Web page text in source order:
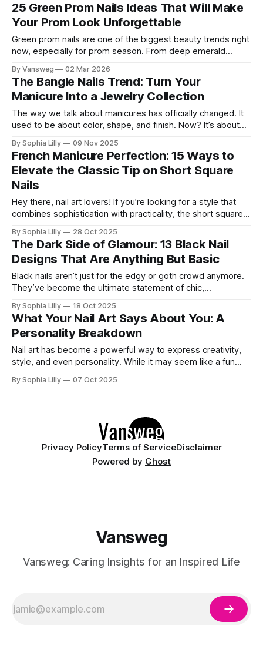
25 Green Prom Nails Ideas That Will Make
Your Prom Look Unforgettable
Green prom nails are one of the biggest beauty trends right
now, especially for prom season. From deep emerald
gold combinations, green nails can match almost any prom
dress while looking unique, classy, and Pinterest‑worthy. If
you want prom nails
By Vansweg 02 Mar 2026
The Bangle Nails Trend: Turn Your
Manicure Into a Jewelry Collection
The way we talk about manicures has officially changed. It
used to be about color, shape, and finish. Now? It’s about
phenomenon that has completely redefined nail art. Forget
simple metallic polish—this look transforms your fingertips
into a miniature jewelry
By Sophia Lilly 09 Nov 2025
French Manicure Perfection: 15 Ways to
Elevate the Classic Tip on Short Square
Nails
Hey there, nail art lovers! If you’re looking for a style that
combines sophistication with practicality, the short square
perfect canvas for a modern twist on the classic French
manicure. Pairing the French tip with
By Sophia Lilly 28 Oct 2025
The Dark Side of Glamour: 13 Black Nail
Designs That Are Anything But Basic
Black nails aren’t just for the edgy or goth crowd anymore.
They’ve become the ultimate statement of chic,
dark color, black is a blank canvas that can take your nails
from simple to stunning, and it's a
By Sophia Lilly 18 Oct 2025
What Your Nail Art Says About You: A
Personality Breakdown
Nail art has become a powerful way to express creativity,
style, and even personality. While it may seem like a fun
actually reveal a lot about who you are—your mood, your
By Sophia Lilly 07 Oct 2025
Privacy PolicyTerms of ServiceDisclaimer
Powered by Ghost
Vansweg
Vansweg: Caring Insights for an Inspired Life